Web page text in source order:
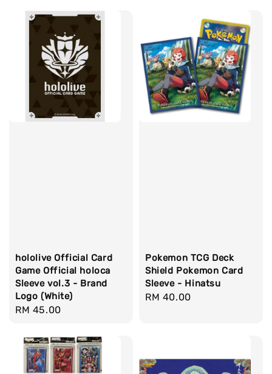
hololive Official Card
Game Official holoca
Sleeve vol.3 - Brand
Logo (White)
Regular
RM 45.00
Pokemon TCG Deck
Shield Pokemon Card
Sleeve - Hinatsu
Regular
RM 40.00